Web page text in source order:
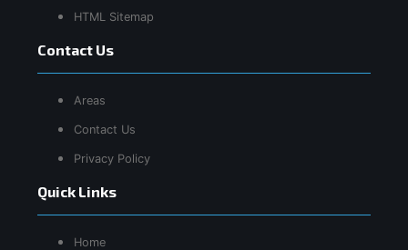
Quick Links
Home
HTML Sitemap
Contact Us
Areas
Contact Us
Privacy Policy